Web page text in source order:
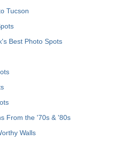
Tucson
Best Photo Spots
From the '70s & '80s
Walls